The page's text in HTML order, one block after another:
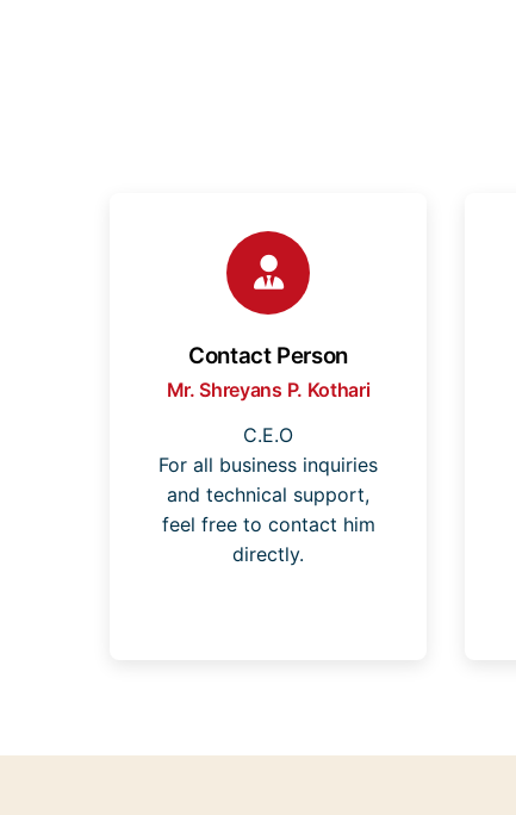
Contact Person
Mr. Shreyans P. Kothari
C.E.O
For all business inquiries
and technical support,
feel free to contact him
directly.